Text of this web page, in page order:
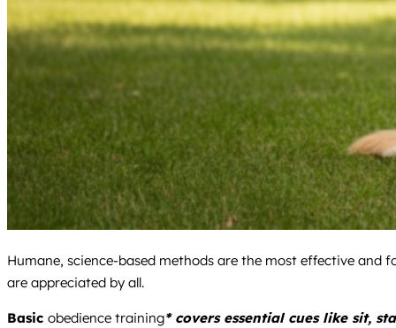
Humane, science-based methods are the most effective and
are appreciated by all.
Basic obedience training* covers essential cues like sit,